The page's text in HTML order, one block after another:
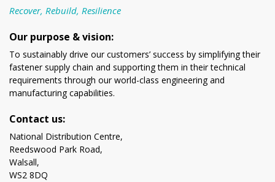
Recover, Rebuild, Resilience
Our purpose & vision:
To sustainably drive our customers’ success by simplifying their
fastener supply chain and supporting them in their technical
requirements through our world-class engineering and
manufacturing capabilities.
Contact us:
National Distribution Centre,
Reedswood Park Road,
Walsall,
WS2 8DQ